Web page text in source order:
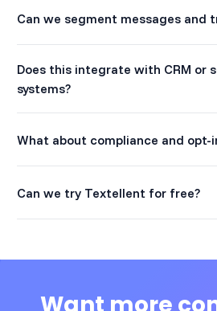
Can we segment messages and
Does this integrate with CRM or
systems?
What about compliance and opt-
Can we try Textellent for free?